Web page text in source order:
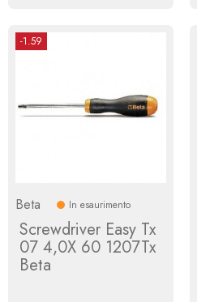
-1.59
Beta In esaurimento
Screwdriver Easy Tx
07 4,0X 60 1207Tx
Beta